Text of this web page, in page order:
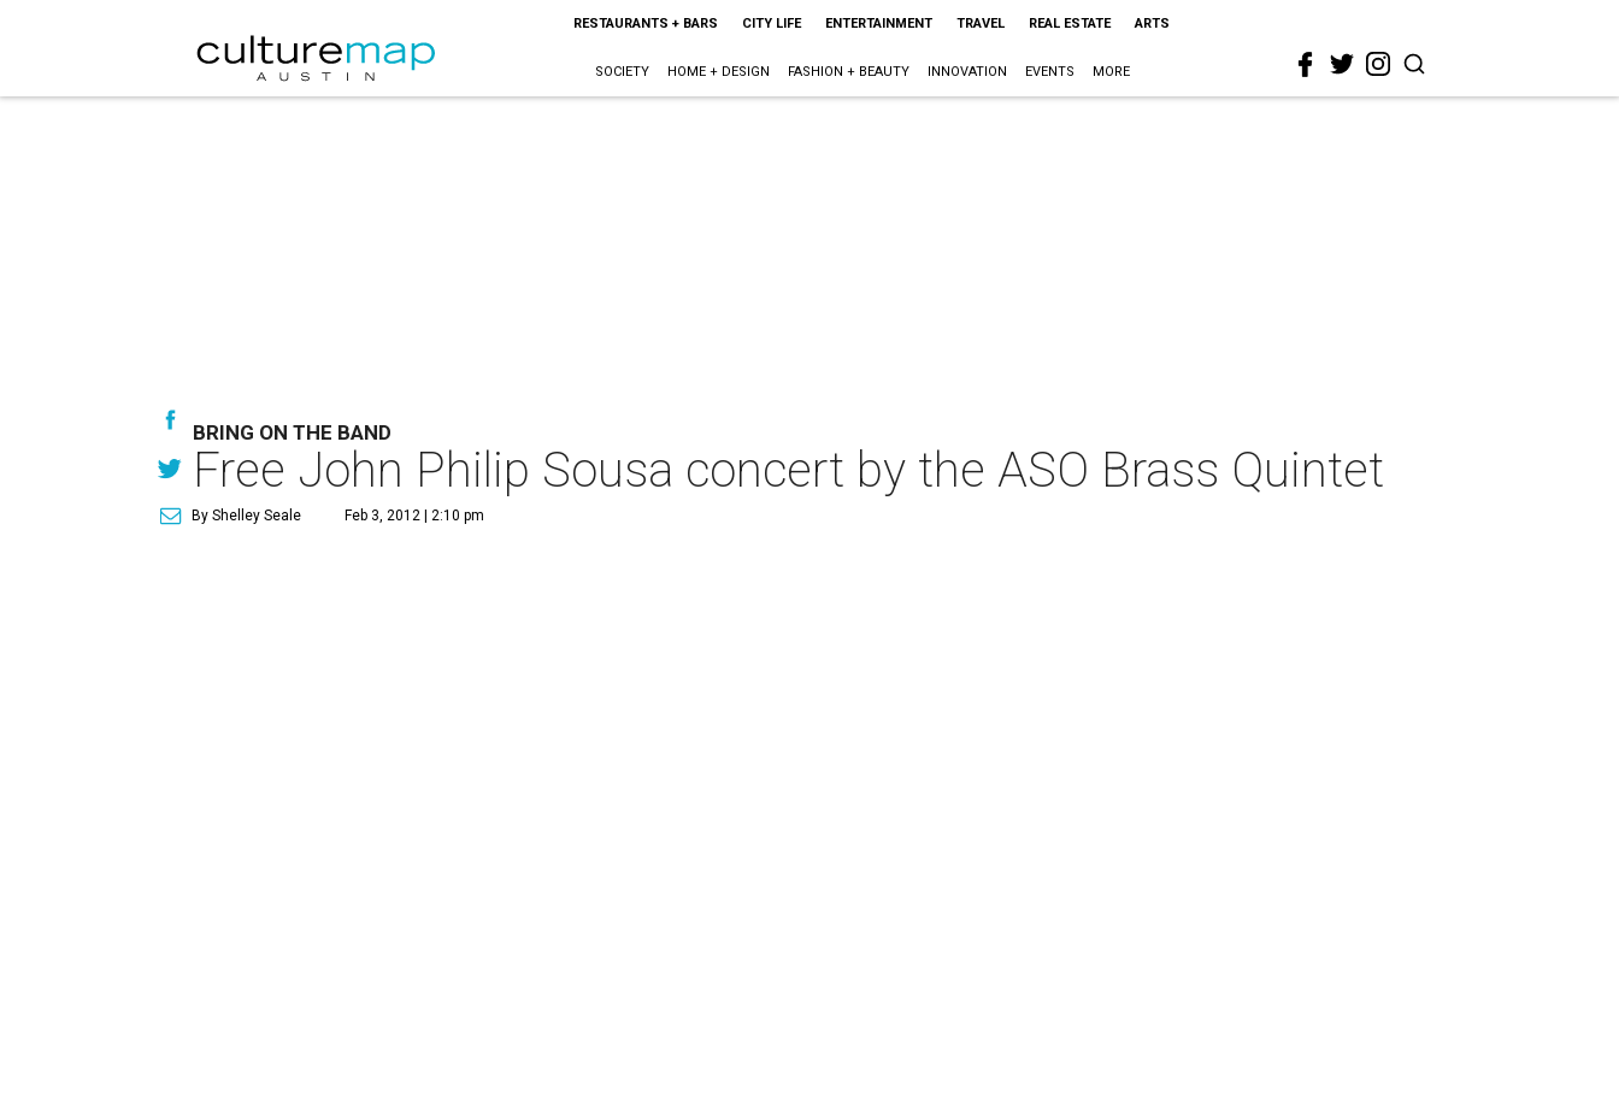
RESTAURANTS + BARS CITY LIFE ENTERTAINMENT TRAVEL REAL ESTATE ARTS
SOCIETY HOME + DESIGN FASHION + BEAUTY INNOVATION EVENTS MORE
BRING ON THE BAND
Free John Philip Sousa concert by the ASO Brass Quintet
By Shelley Seale Feb 3, 2012 | 2:10 pm